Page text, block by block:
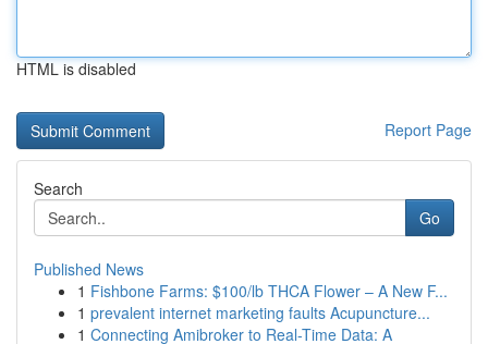
HTML is disabled
Report Page
Search
Go
Published News
1 Fishbone Farms: $100/lb THCA Flower – A New F...
1 prevalent internet marketing faults Acupuncture...
1 Connecting Amibroker to Real-Time Data: A